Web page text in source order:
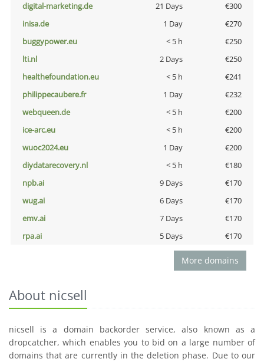
digital-marketing.de
21 Days
€300
inisa.de
1 Day
€270
buggypower.eu
< 5 h
€250
lti.nl
2 Days
€250
healthefoundation.eu
< 5 h
€241
philippecaubere.fr
1 Day
€232
webqueen.de
< 5 h
€200
ice-arc.eu
< 5 h
€200
wuoc2024.eu
1 Day
€200
diydatarecovery.nl
< 5 h
€180
npb.ai
9 Days
€170
wug.ai
6 Days
€170
emv.ai
7 Days
€170
rpa.ai
5 Days €170
More domains
About nicsell
nicsell is a domain backorder service, also known as a
dropcatcher, which enables you to bid on a large number of
domains that are currently in the deletion phase. Due to our